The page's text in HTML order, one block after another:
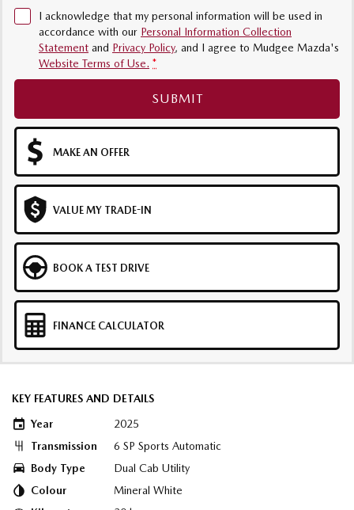
I acknowledge that my personal information will be used in
accordance with our Personal Information Collection
Statement and Privacy Policy, and I agree to Mudgee Mazda's
Website Terms of Use. *
SUBMIT
MAKE AN OFFER
VALUE MY TRADE-IN
BOOK A TEST DRIVE
FINANCE CALCULATOR
KEY FEATURES AND DETAILS
Year
2025
Transmission
6 SP Sports Automatic
Body Type
Dual Cab Utility
Colour
Mineral White